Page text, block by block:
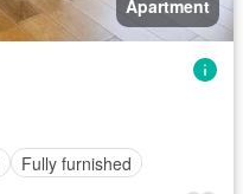
Apartment
Fully furnished